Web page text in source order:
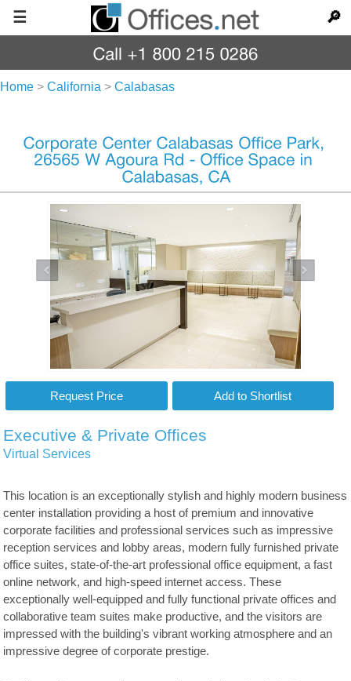
☰ 🔎
Home > California > Calabasas
Executive & Private Offices
Virtual Services
This location is an exceptionally stylish and highly modern business
center installation providing a host of premium and innovative
corporate facilities and professional services such as impressive
reception services and lobby areas, modern fully furnished private
office suites, state-of-the-art professional office equipment, a fast
online network, and high-speed internet access. These
exceptionally well-equipped and fully functional private offices and
collaborative team suites make productive, and the visitors are
impressed with the building's vibrant working atmosphere and an
impressive degree of corporate prestige.